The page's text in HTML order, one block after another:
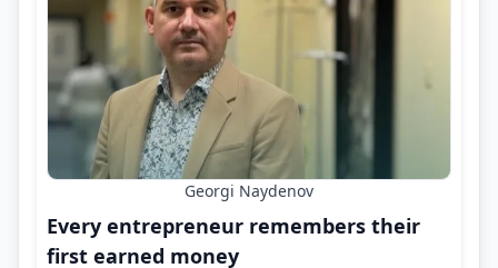
Georgi Naydenov
Every entrepreneur remembers their
first earned money